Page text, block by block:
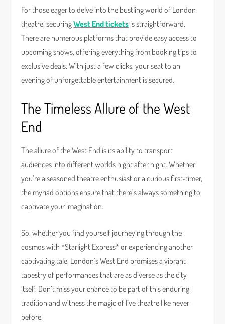
For those eager to delve into the bustling world of London
theatre, securingWest End tickets is straightforward.
There are numerous platforms that provide easy access to
upcoming shows, offering everything from booking tips to
exclusive deals. With just a few clicks, your seat to an
evening of unforgettable entertainment is secured.
The Timeless Allure of the West
End
The allure of the West End is its ability to transport
audiences into different worlds night after night. Whether
you’re a seasoned theatre enthusiast or a curious first-timer,
the myriad options ensure that there’s always something to
captivate your imagination.
So, whether you find yourself journeying through the
cosmos with *Starlight Express* or experiencing another
captivating tale, London’s West End promises a vibrant
tapestry of performances that are as diverse as the city
itself. Don’t miss your chance to be part of this enduring
tradition and witness the magic of live theatre like never
before.